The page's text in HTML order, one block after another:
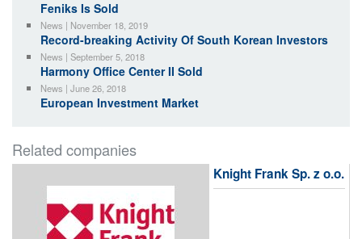
Feniks Is Sold
News | November 18, 2019
Record-breaking Activity Of South Korean Investors
News | September 5, 2018
Harmony Office Center II Sold
News | June 26, 2018
European Investment Market
Related companies
Knight Frank Sp. z o.o.